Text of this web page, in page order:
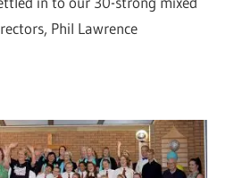
Phil Lawrence